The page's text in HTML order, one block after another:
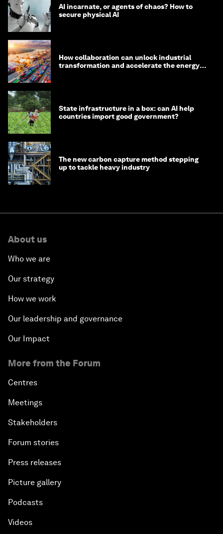
AI incarnate, or agents of chaos? How to
secure physical AI
How collaboration can unlock industrial
transformation and accelerate the energy
State infrastructure in a box: can AI help
countries import good government?
The new carbon capture method stepping
up to tackle heavy industry
About us
Who we are
Our strategy
How we work
Our leadership and governance
Our Impact
More from the Forum
Centres
Meetings
Stakeholders
Forum stories
Press releases
Picture gallery
Podcasts
Videos